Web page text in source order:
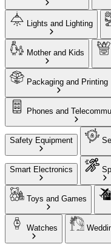
Lights and Lighting
Mother and Kids
Packaging and Printing
Phones and
Safety Equipment
Smart Electronics
Toys and Games
Watches